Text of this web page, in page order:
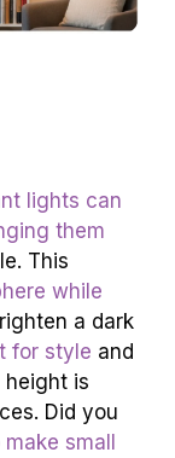
lights can
them
This
while
a dark
for style and
height is
Did you
small